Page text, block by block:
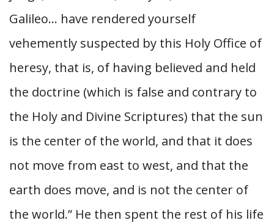
Galileo… have rendered yourself
vehemently suspected by this Holy Office of
heresy, that is, of having believed and held
the doctrine (which is false and contrary to
the Holy and Divine Scriptures) that the sun
is the center of the world, and that it does
not move from east to west, and that the
earth does move, and is not the center of
the world.” He then spent the rest of his life